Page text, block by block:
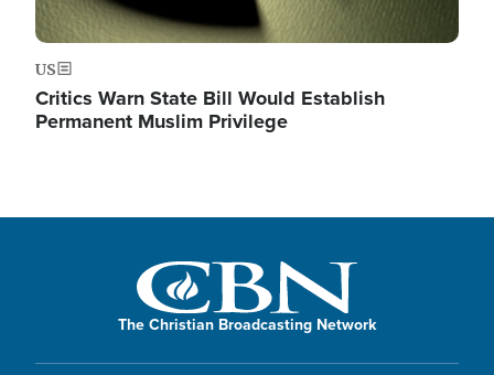
US
Critics Warn State Bill Would Establish
Permanent Muslim Privilege
The Christian Broadcasting Network